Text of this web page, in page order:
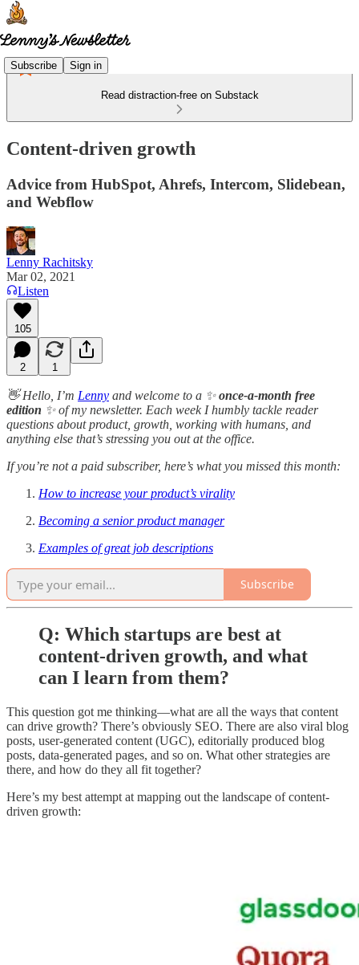
Subscribe Sign in
Read distraction-free on Substack
Content-driven growth
Advice from HubSpot, Ahrefs, Intercom, Slidebean,
and Webflow
Lenny Rachitsky
Mar 02, 2021
Listen
105
2 1
👋 Hello, I’m Lenny and welcome to a ✨once-a-month free
edition ✨ of my newsletter. Each week I humbly tackle reader
questions about product, growth, working with humans, and
anything else that’s stressing you out at the office.
If you’re not a paid subscriber, here’s what you missed this month:
How to increase your product’s virality
Becoming a senior product manager
Examples of great job descriptions
Subscribe
Q: Which startups are best at
content-driven growth, and what
can I learn from them?
This question got me thinking—what are all the ways that content
can drive growth? There’s obviously SEO. There are also viral blog
posts, user-generated content (UGC), editorially produced blog
posts, data-generated pages, and so on. What other strategies are
there, and how do they all fit together?
Here’s my best attempt at mapping out the landscape of content-
driven growth: